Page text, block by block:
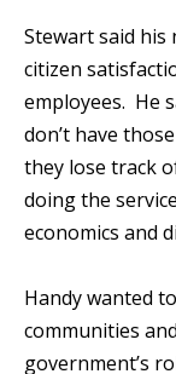
Stewart said his
citizen
employees. He
don’t have
they lose track
doing the
economics and
Handy wanted
communities
government’s